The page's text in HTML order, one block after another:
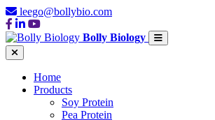
leego@bollybio.com
Bolly Biology
Home
Products
Soy Protein
Pea Protein